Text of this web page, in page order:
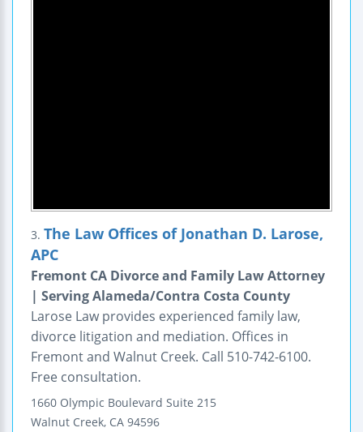
3. The Law Offices of Jonathan D. Larose,
APC
Fremont CA Divorce and Family Law Attorney
| Serving Alameda/Contra Costa County
Larose Law provides experienced family law,
divorce litigation and mediation. Offices in
Fremont and Walnut Creek. Call 510-742-6100.
Free consultation.
1660 Olympic Boulevard Suite 215
Walnut Creek, CA 94596